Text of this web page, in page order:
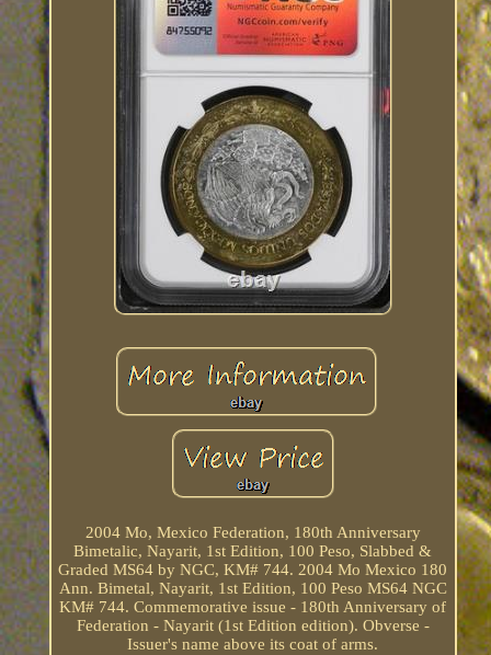
2004 Mo, Mexico Federation, 180th Anniversary
Bimetalic, Nayarit, 1st Edition, 100 Peso, Slabbed &
Graded MS64 by NGC, KM# 744. 2004 Mo Mexico 180
Ann. Bimetal, Nayarit, 1st Edition, 100 Peso MS64 NGC
KM# 744. Commemorative issue - 180th Anniversary of
Federation - Nayarit (1st Edition edition). Obverse -
Issuer's name above its coat of arms.